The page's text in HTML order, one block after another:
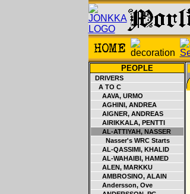
PEOPLE
DRIVERS
A TO C
AAVA, URMO
AGHINI, ANDREA
AIGNER, ANDREAS
AIRIKKALA, PENTTI
AL-ATTIYAH, NASSER
Nasser's WRC Starts
AL-QASSIMI, KHALID
AL-WAHAIBI, HAMED
ALEN, MARKKU
AMBROSINO, ALAIN
Andersson, Ove